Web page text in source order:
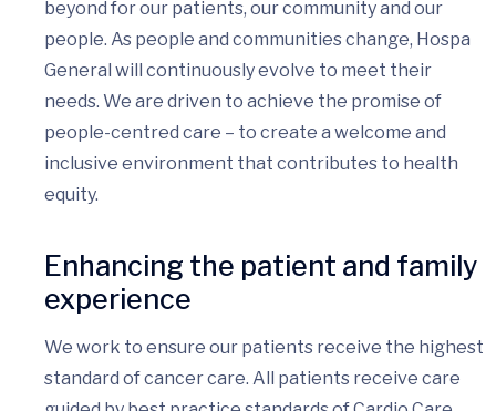
beyond for our patients, our community and our
people. As people and communities change, Hospa
General will continuously evolve to meet their
needs. We are driven to achieve the promise of
people-centred care – to create a welcome and
inclusive environment that contributes to health
equity.
Enhancing the patient and family
experience
We work to ensure our patients receive the highest
standard of cancer care. All patients receive care